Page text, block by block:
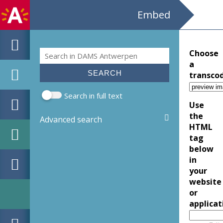
Embed
Search form
Search
Search in full text
Advanced search
Choose
a
Use
the
HTML
tag
below
in
your
website
or